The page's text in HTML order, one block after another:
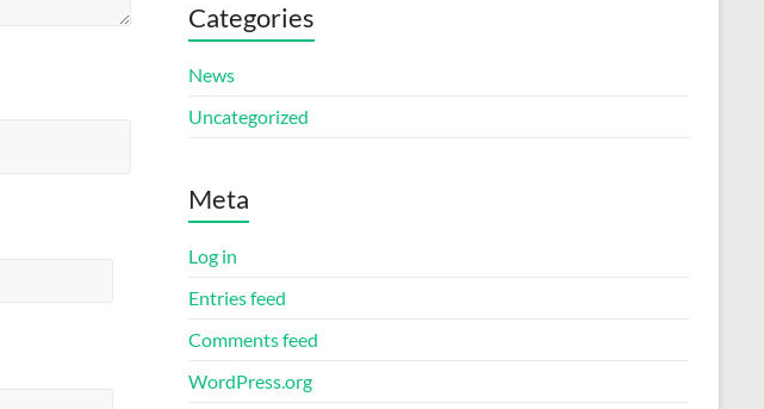
Categories
News
Uncategorized
Meta
Log in
Entries feed
Comments feed
WordPress.org